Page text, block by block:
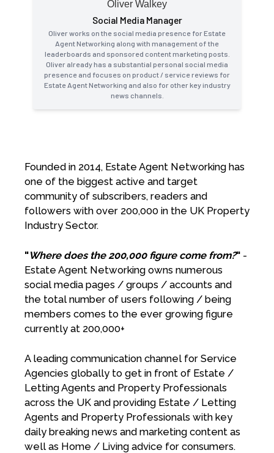
Oliver Walkey
Social Media Manager
Oliver works on the social media presence for Estate
Agent Networking along with management of the
leaderboards and sponsored content marketing posts.
Oliver already has a substantial personal social media
presence and focuses on product / service reviews for
Estate Agent Networking and also for other key industry
news channels.
Founded in 2014, Estate Agent Networking has
one of the biggest active and target
community of subscribers, readers and
followers with over 200,000 in the UK Property
Industry Sector.
"Where does the 200,000 figure come from?" -
Estate Agent Networking owns numerous
social media pages / groups / accounts and
the total number of users following / being
members comes to the ever growing figure
currently at 200,000+
A leading communication channel for Service
Agencies globally to get in front of Estate /
Letting Agents and Property Professionals
across the UK and providing Estate / Letting
Agents and Property Professionals with key
daily breaking news and marketing content as
well as Home / Living advice for consumers.